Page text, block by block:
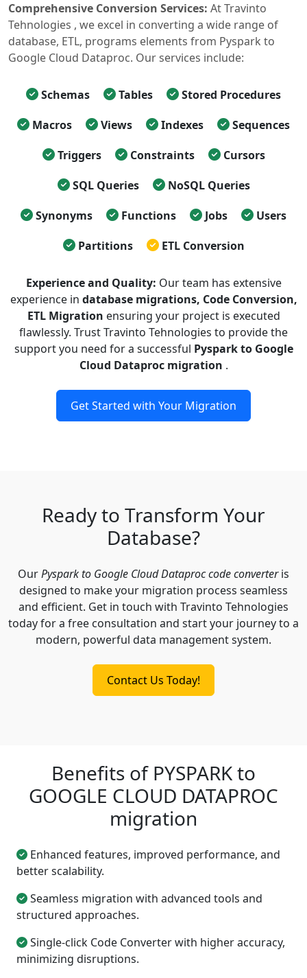
Comprehensive Conversion Services: At Travinto
Tehnologies , we excel in converting a wide range of
database, ETL, programs elements from Pyspark to
Google Cloud Dataproc. Our services include:
Schemas Tables
Stored Procedures
Macros
Views Indexes
Sequences
Triggers
Constraints
Cursors
SQL Queries
NoSQL Queries
Synonyms
Functions Jobs
Users
Partitions
ETL Conversion
Experience and Quality: Our team has extensive
experience in database migrations, Code Conversion,
ETL Migration ensuring your project is executed
flawlessly. Trust Travinto Tehnologies to provide the
support you need for a successful Pyspark to Google
Cloud Dataproc migration .
Get Started with Your Migration
Ready to Transform Your
Database?
OurPyspark to Google Cloud Dataproc code converteris
designed to make your migration process seamless
and efficient. Get in touch with Travinto Tehnologies
today for a free consultation and start your journey to a
modern, powerful data management system.
Contact Us Today!
Benefits of PYSPARK to
GOOGLE CLOUD DATAPROC
migration
Enhanced features, improved performance, and
better scalability.
Seamless migration with advanced tools and
structured approaches.
Single-click Code Converter with higher accuracy,
minimizing disruptions.